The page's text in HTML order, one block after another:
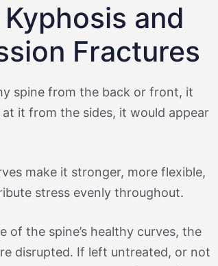
and
Fractures
spine from the back or front, it
it from the sides, it would appear
make it stronger, more flexible,
stress evenly throughout.
of the spine’s healthy curves, the
disrupted. If left untreated, or not